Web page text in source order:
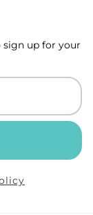
up for your